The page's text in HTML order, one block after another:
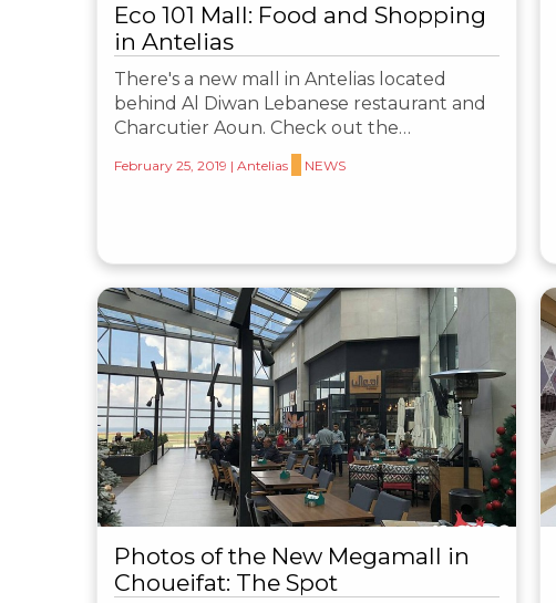
Eco 101 Mall: Food and Shopping
in Antelias
There's a new mall in Antelias located
behind Al Diwan Lebanese restaurant and
Charcutier Aoun. Check out the…
February 25, 2019 | Antelias NEWS
Photos of the New Megamall in
Choueifat: The Spot